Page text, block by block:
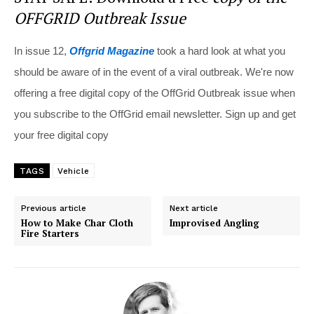
OFFGRID Outbreak Issue
In issue 12, Offgrid Magazine took a hard look at what you
should be aware of in the event of a viral outbreak. We're now
offering a free digital copy of the OffGrid Outbreak issue when
you subscribe to the OffGrid email newsletter. Sign up and get
your free digital copy
TAGS Vehicle
Previous article
How to Make Char Cloth
Fire Starters
Next article
Improvised Angling